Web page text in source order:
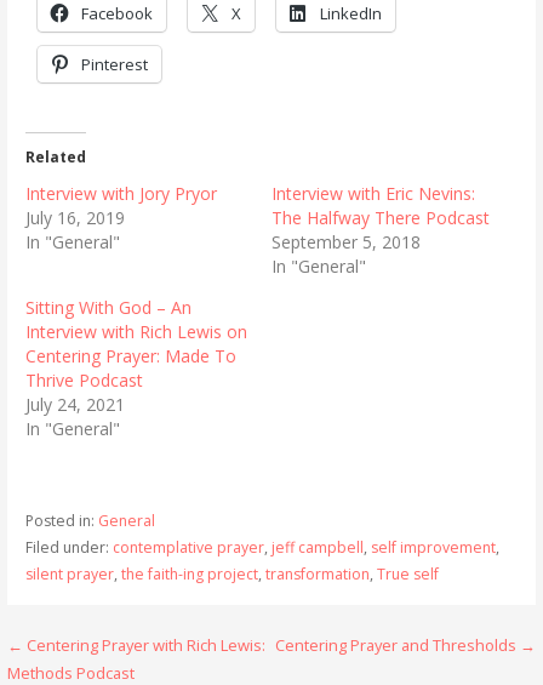
Facebook X LinkedIn
Pinterest
Related
Interview with Jory Pryor
July 16, 2019
In "General"
Interview with Eric Nevins:
The Halfway There Podcast
September 5, 2018
In "General"
Sitting With God – An
Interview with Rich Lewis on
Centering Prayer: Made To
Thrive Podcast
July 24, 2021
In "General"
Posted in: General
Filed under: contemplative prayer, jeff campbell, self improvement,
silent prayer, the faith-ing project, transformation, True self
Post
← Centering Prayer with Rich Lewis:
Methods Podcast
Centering Prayer and Thresholds →